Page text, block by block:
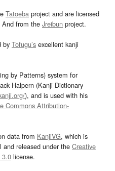
Tatoeba project and are licensed
And from the Jreibun project.
by Tofugu’s excellent kanji
by Patterns) system for
Halpern (Kanji Dictionary
), and is used with his
Commons Attribution-
data from KanjiVG, which is
released under the Creative
3.0 license.